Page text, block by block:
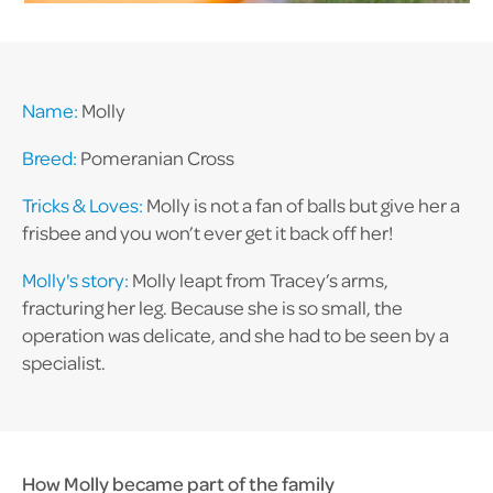
Name: Molly
Breed: Pomeranian Cross
Tricks & Loves: Molly is not a fan of balls but give her a
frisbee and you won’t ever get it back off her!
Molly's story: Molly leapt from Tracey’s arms,
fracturing her leg. Because she is so small, the
operation was delicate, and she had to be seen by a
specialist.
How Molly became part of the family